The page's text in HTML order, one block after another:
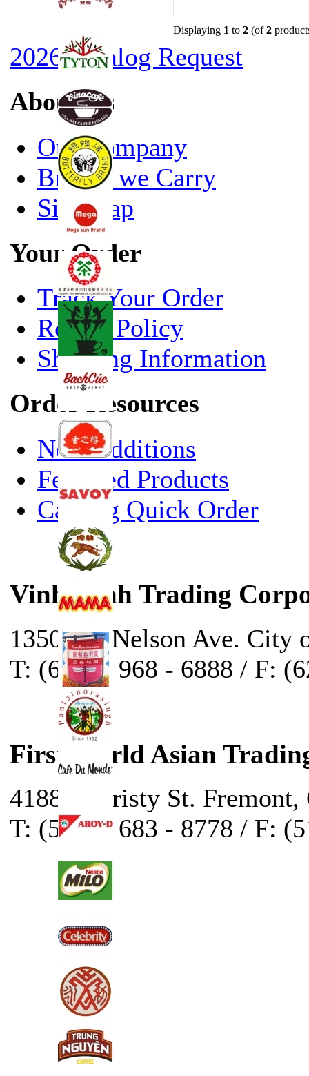
Displaying 1 to 2 (of2
2026 Catalog Request
About Us
Our Company
Brands we Carry
Site Map
Your Order
Track Your Order
Return Policy
Shipping Information
Order Resources
New Additions
Featured Products
Catalog Quick Order
Vinh Sanh Trading
13500 E. Nelson Ave. City
T: (626) - 968 - 6888 / F:
First World Asian
41888 Christy St. Fremont,
T: (510) - 683 - 8778 / F: